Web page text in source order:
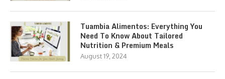
Tuambia Alimentos: Everything You
Need To Know About Tailored
Nutrition & Premium Meals
August 19, 2024